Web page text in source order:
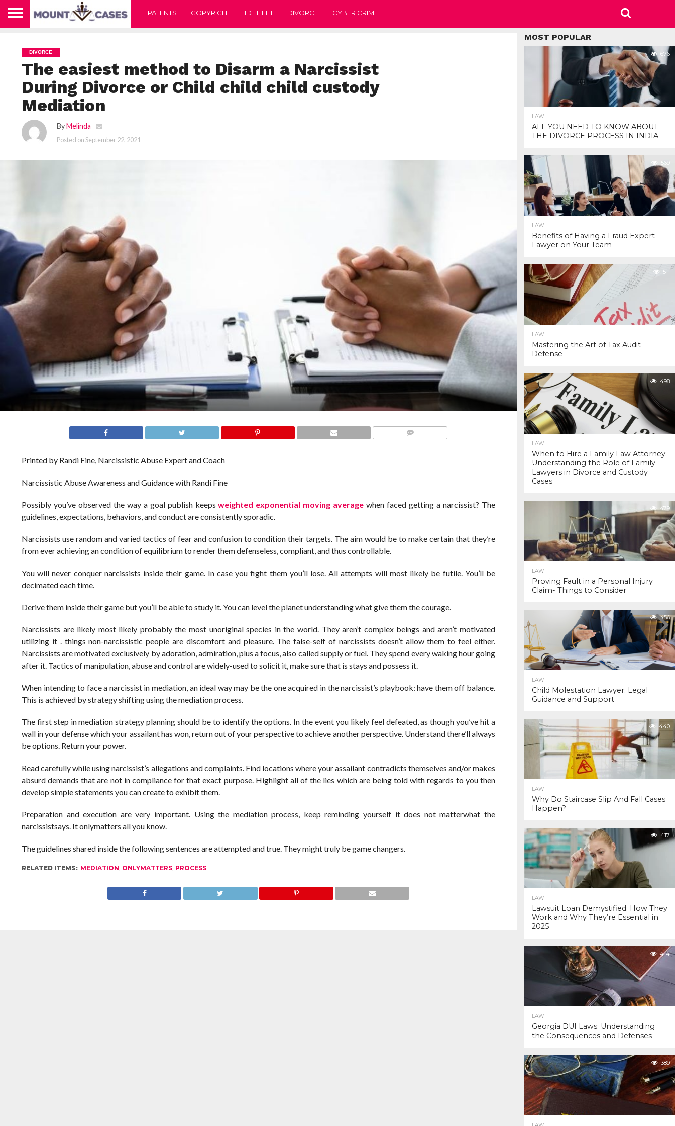
PATENTS COPYRIGHT ID THEFT DIVORCE CYBER CRIME
DIVORCE
The easiest method to Disarm a Narcissist
During Divorce or Child child child custody
Mediation
ByMelinda
Posted onSeptember 22, 2021
Printed by Randi Fine, Narcissistic Abuse Expert and Coach
Narcissistic Abuse Awareness and Guidance with Randi Fine
Possibly you’ve observed the way a goal publish keepsweighted exponential moving average when faced getting a narcissist? The
guidelines, expectations, behaviors, and conduct are consistently sporadic.
Narcissists use random and varied tactics of fear and confusion to condition their targets. The aim would be to make certain that they’re
from ever achieving an condition of equilibrium to render them defenseless, compliant, and thus controllable.
You will never conquer narcissists inside their game. In case you fight them you’ll lose. All attempts will most likely be futile. You’ll be
decimated each time.
Derive them inside their game but you’ll be able to study it. You can level the planet understanding what give them the courage.
Narcissists are likely most likely probably the most unoriginal species in the world. They aren’t complex beings and aren’t motivated
utilizing it . things non-narcissistic people are discomfort and pleasure. The false-self of narcissists doesn’t allow them to feel either.
Narcissists are motivated exclusively by adoration, admiration, plus a focus, also called supply or fuel. They spend every waking hour going
after it. Tactics of manipulation, abuse and control are widely-used to solicit it, make sure that is stays and possess it.
When intending to face a narcissist in mediation, an ideal way may be the one acquired in the narcissist’s playbook: have them off balance.
This is achieved by strategy shifting using the mediation process.
The first step in mediation strategy planning should be to identify the options. In the event you likely feel defeated, as though you’ve hit a
wall in your defense which your assailant has won, return out of your perspective to achieve another perspective. Understand there’ll always
be options. Return your power.
Read carefully while using narcissist’s allegations and complaints. Find locations where your assailant contradicts themselves and/or makes
absurd demands that are not in compliance for that exact purpose. Highlight all of the lies which are being told with regards to you then
develop simple statements you can create to exhibit them.
Preparation and execution are very important. Using the mediation process, keep reminding yourself it does not matterwhat the
narcissistsays. It onlymatters all you know.
The guidelines shared inside the following sentences are attempted and true. They might truly be game changers.
RELATED ITEMS: MEDIATION, ONLYMATTERS, PROCESS
MOST POPULAR
676
LAW
ALL YOU NEED TO KNOW ABOUT
THE DIVORCE PROCESS IN INDIA
569
LAW
Benefits of Having a Fraud Expert
Lawyer on Your Team
511
LAW
Mastering the Art of Tax Audit
Defense
498
LAW
When to Hire a Family Law Attorney:
Understanding the Role of Family
Lawyers in Divorce and Custody
Cases
479
LAW
Proving Fault in a Personal Injury
Claim- Things to Consider
456
LAW
Child Molestation Lawyer: Legal
Guidance and Support
440
LAW
Why Do Staircase Slip And Fall Cases
Happen?
417
LAW
Lawsuit Loan Demystified: How They
Work and Why They’re Essential in
2025
414
LAW
Georgia DUI Laws: Understanding
the Consequences and Defenses
389